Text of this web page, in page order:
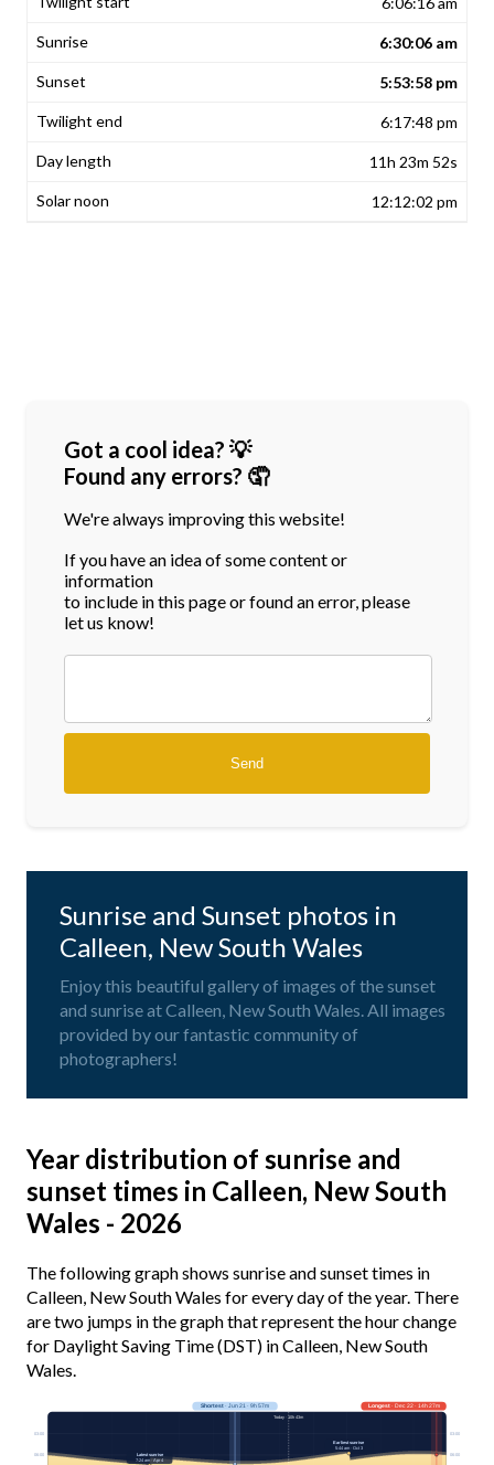
6:30:06 am
5:53:58 pm
6:17:48 pm
11h 23m 52s
12:12:02 pm
Got a cool idea? 💡
Found any errors? 🤦
We're always improving this website!
If you have an idea of some content or
information
to include in this page or found an error, please
let us know!
Sunrise and Sunset photos in
Calleen, New South Wales
Enjoy this beautiful gallery of images of the sunset
and sunrise at Calleen, New South Wales. All images
provided by our fantastic community of
photographers!
Year distribution of sunrise and
sunset times in Calleen, New South
Wales - 2026
The following graph shows sunrise and sunset times in
Calleen, New South Wales for every day of the year. There
are two jumps in the graph that represent the hour change
for Daylight Saving Time (DST) in Calleen, New South
Wales.
03:00 03:00
06:00 06:00
Longest· Dec 22 · 14h 27m
Shortest· Jun 21 · 9h 57m
Today · 10h 43m
Earliest sunrise
5:44 am · Oct 3
Latest sunrise
7:24 am · Apr 4